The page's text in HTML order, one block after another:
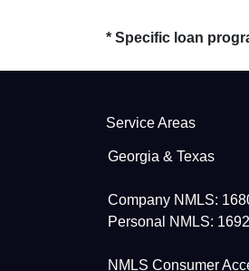
* Specific loan
Service Areas
Georgia & Texas
Company NMLS:
Personal NMLS:
NMLS Consumer